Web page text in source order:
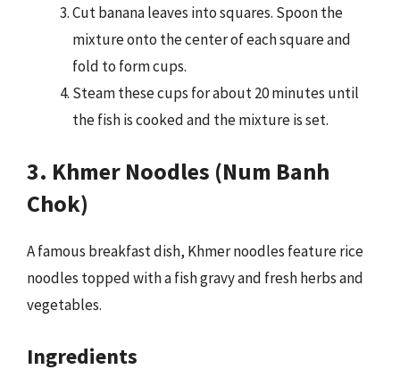
Cut banana leaves into squares. Spoon the
mixture onto the center of each square and
fold to form cups.
Steam these cups for about 20 minutes until
the fish is cooked and the mixture is set.
3. Khmer Noodles (Num Banh
Chok)
A famous breakfast dish, Khmer noodles feature rice
noodles topped with a fish gravy and fresh herbs and
vegetables.
Ingredients